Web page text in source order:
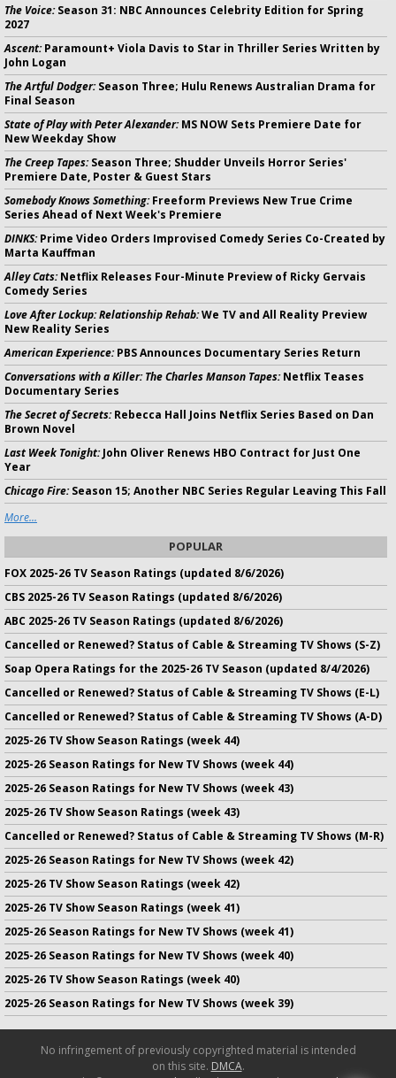
The Voice:Season 31: NBC Announces Celebrity Edition for Spring
2027
Ascent:Paramount+ Viola Davis to Star in Thriller Series Written by
John Logan
The Artful Dodger:Season Three; Hulu Renews Australian Drama for
Final Season
State of Play with Peter Alexander:MS NOW Sets Premiere Date for
New Weekday Show
The Creep Tapes:Season Three; Shudder Unveils Horror Series'
Premiere Date, Poster & Guest Stars
Somebody Knows Something:Freeform Previews New True Crime
Series Ahead of Next Week's Premiere
DINKS:Prime Video Orders Improvised Comedy Series Co-Created by
Marta Kauffman
Alley Cats:Netflix Releases Four-Minute Preview of Ricky Gervais
Comedy Series
Love After Lockup: Relationship Rehab:We TV and All Reality Preview
New Reality Series
American Experience:PBS Announces Documentary Series Return
Conversations with a Killer: The Charles Manson Tapes:Netflix Teases
Documentary Series
The Secret of Secrets:Rebecca Hall Joins Netflix Series Based on Dan
Brown Novel
Last Week Tonight:John Oliver Renews HBO Contract for Just One
Year
Chicago Fire:Season 15; Another NBC Series Regular Leaving This Fall
More...
POPULAR
FOX 2025-26 TV Season Ratings (updated 8/6/2026)
CBS 2025-26 TV Season Ratings (updated 8/6/2026)
ABC 2025-26 TV Season Ratings (updated 8/6/2026)
Cancelled or Renewed? Status of Cable & Streaming TV Shows (S-Z)
Soap Opera Ratings for the 2025-26 TV Season (updated 8/4/2026)
Cancelled or Renewed? Status of Cable & Streaming TV Shows (E-L)
Cancelled or Renewed? Status of Cable & Streaming TV Shows (A-D)
2025-26 TV Show Season Ratings (week 44)
2025-26 Season Ratings for New TV Shows (week 44)
2025-26 Season Ratings for New TV Shows (week 43)
2025-26 TV Show Season Ratings (week 43)
Cancelled or Renewed? Status of Cable & Streaming TV Shows (M-R)
2025-26 Season Ratings for New TV Shows (week 42)
2025-26 TV Show Season Ratings (week 42)
2025-26 TV Show Season Ratings (week 41)
2025-26 Season Ratings for New TV Shows (week 41)
2025-26 Season Ratings for New TV Shows (week 40)
2025-26 TV Show Season Ratings (week 40)
2025-26 Season Ratings for New TV Shows (week 39)
No infringement of previously copyrighted material is intended
on this site. DMCA.